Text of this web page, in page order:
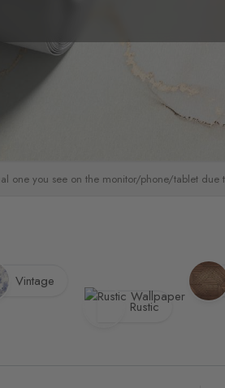
one you see on the monitor/phone/tablet due
Vintage
Rustic